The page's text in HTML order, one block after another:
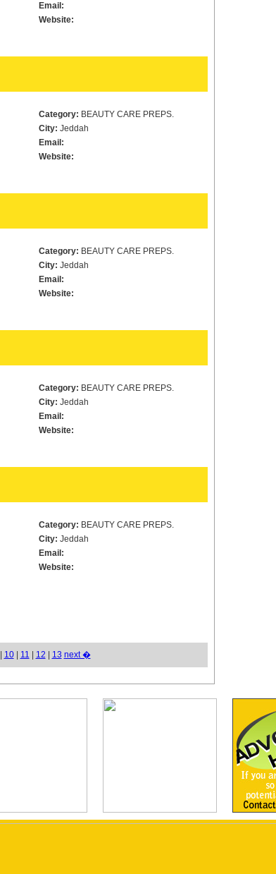
Email:
Website:
Category: BEAUTY CARE PREPS.
City: Jeddah
Email:
Website:
Category: BEAUTY CARE PREPS.
City: Jeddah
Email:
Website:
Category: BEAUTY CARE PREPS.
City: Jeddah
Email:
Website:
Category: BEAUTY CARE PREPS.
City: Jeddah
Email:
Website:
10| 11 12 13 next �